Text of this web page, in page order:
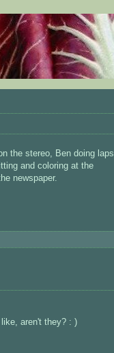
the stereo, Ben doing laps
and coloring at the
newspaper.
aren't they? : )